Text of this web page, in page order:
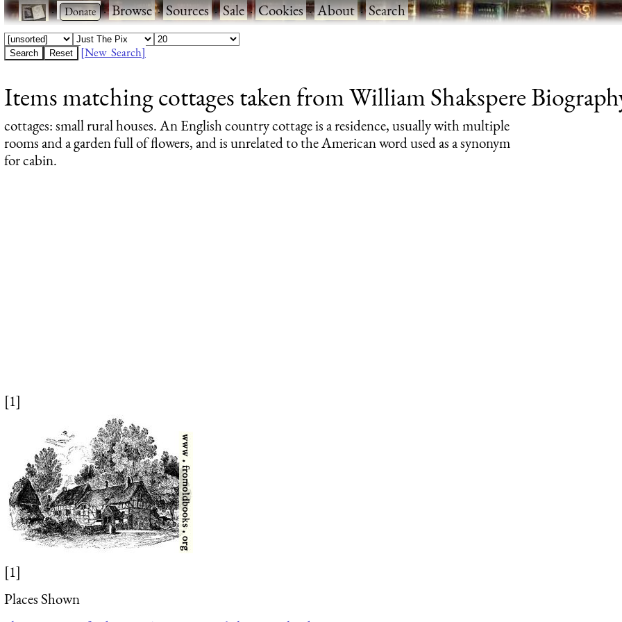
· ·Browse·Sources·Sale·Cookies·About·Search
[New Search]
Items matching cottages taken from William Shakspere
cottages: small rural houses. An English country cottage is a residence, usually with multiple
rooms and a garden full of flowers, and is unrelated to the American word used as a synonym
for cabin.
[1]
[1]
Places Shown